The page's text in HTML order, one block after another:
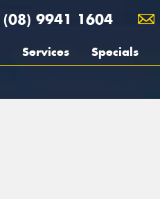
(08) 9941 1604
Services Specials